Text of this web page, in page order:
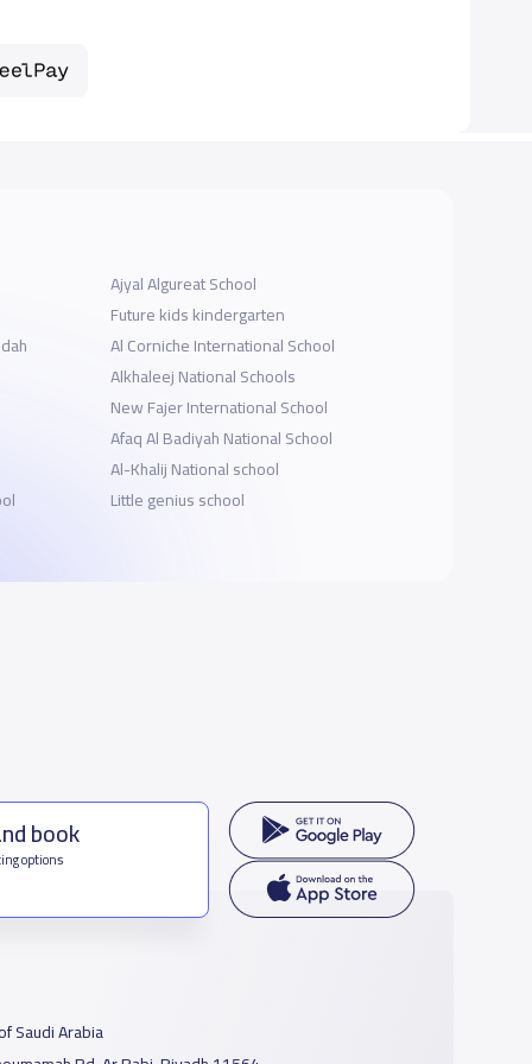
Ajyal Algureat School
Future kids kindergarten
‪Al Corniche International School
Alkhaleej National Schools
New Fajer International School
Afaq Al Badiyah National School
Al-Khalij National school
Little genius school
book
options
Saudi Arabia